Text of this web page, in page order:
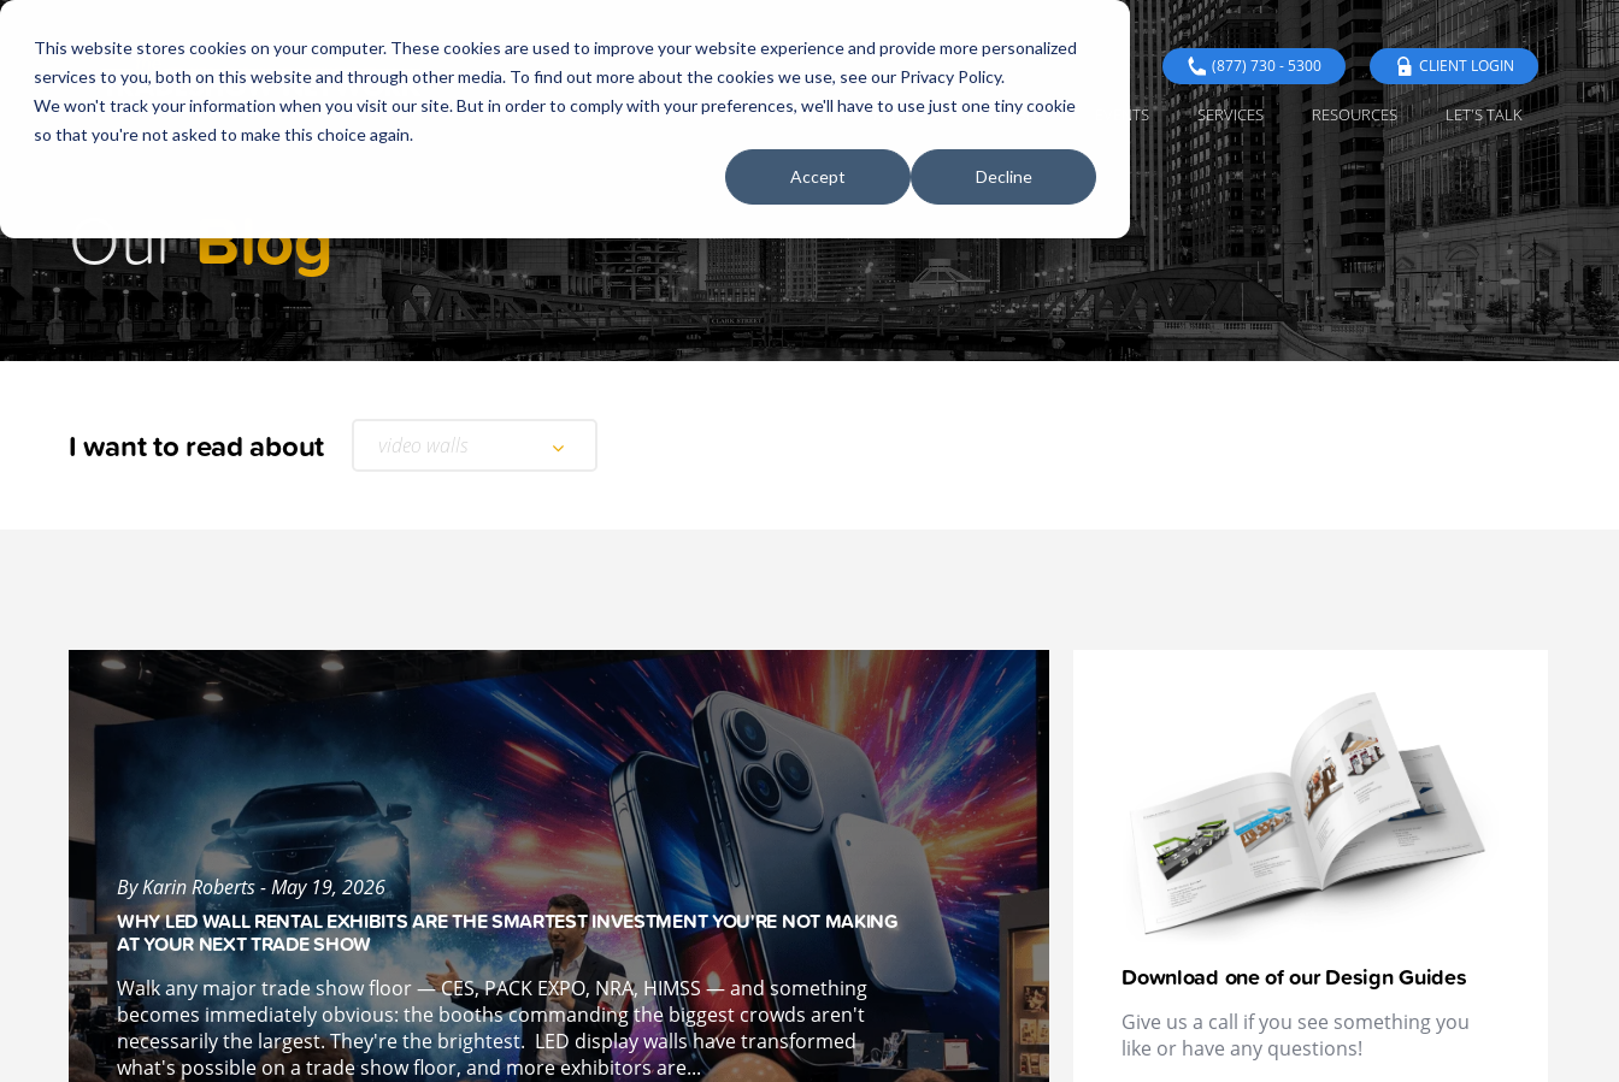
This website stores cookies on your computer. These cookies are used to improve your website experience and provide more personalized
services to you, both on this website and through other media. To find out more about the cookies we use, see our Privacy Policy.
We won't track your information when you visit our site. But in order to comply with your preferences, we'll have to use just one tiny cookie
so that you're not asked to make this choice again.
Accept Decline
(877) 730 - 5300 CLIENT LOGIN
HOME RENTALS EXHIBITS EVENTS SERVICES RESOURCES LET'S TALK
OurBlog
I want to read about video walls
By Karin Roberts - May 19, 2026
WHY LED WALL RENTAL EXHIBITS ARE THE SMARTEST INVESTMENT YOU'RE NOT MAKING
AT YOUR NEXT TRADE SHOW
Walk any major trade show floor — CES, PACK EXPO, NRA, HIMSS — and something
becomes immediately obvious: the booths commanding the biggest crowds aren't
necessarily the largest. They're the brightest. LED display walls have transformed
what's possible on a trade show floor, and more exhibitors are...
Download one of our Design Guides
Give us a call if you see something you
like or have any questions!